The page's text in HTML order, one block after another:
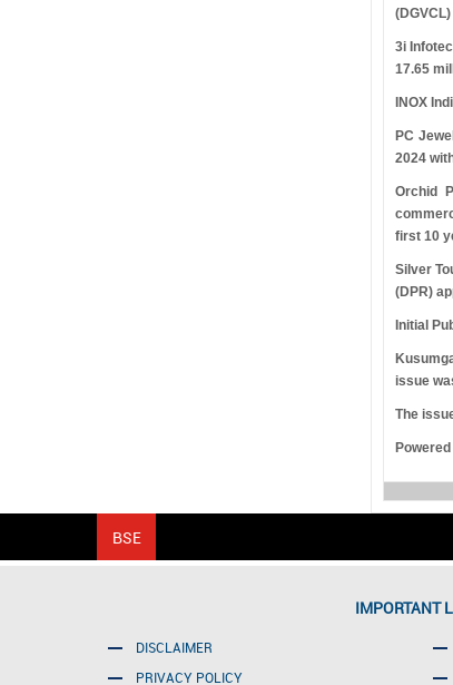
3i
17.65
INOX
PC
2024
Orchid
first 10
Silver
(DPR)
Initial
issue
The
IMPORTANT
DISCLAIMER
PRIVACY POLICY